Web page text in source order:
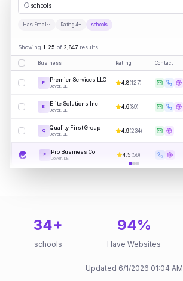
sc|
Has Email Rating 4+ schools
Showing 1-25 of 2,847 results
Business Rating Contact
P Premier Services LLC
Dover, DE
4.8(127)
E Elite Solutions Inc
Dover, DE
4.6(89)
Q Quality First Group
Dover, DE
4.9(234)
P Pro Business Co
Dover, DE
4.5(56)
34+
schools
94%
Have Websites
Updated 6/1/2026 01:04 AM